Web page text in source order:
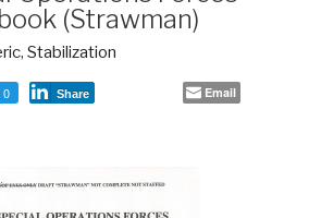
(Strawman)
, Stabilization
0 Share Email